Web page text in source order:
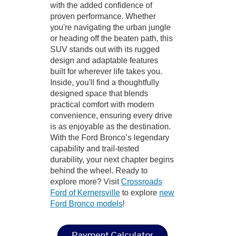
with the added confidence of
proven performance. Whether
you're navigating the urban jungle
or heading off the beaten path, this
SUV stands out with its rugged
design and adaptable features
built for wherever life takes you.
Inside, you'll find a thoughtfully
designed space that blends
practical comfort with modern
convenience, ensuring every drive
is as enjoyable as the destination.
With the Ford Bronco’s legendary
capability and trail-tested
durability, your next chapter begins
behind the wheel. Ready to
explore more? VisitCrossroads
Ford of Kernersville to explore new
Ford Bronco models!